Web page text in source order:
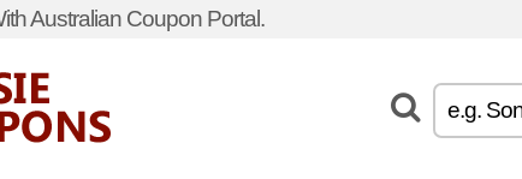
Australian Coupon Portal.